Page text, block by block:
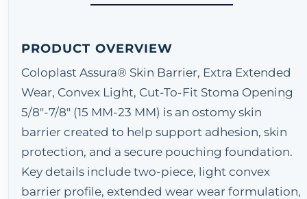
PRODUCT OVERVIEW
Coloplast Assura® Skin Barrier, Extra Extended
Wear, Convex Light, Cut-To-Fit Stoma Opening
5/8"-7/8" (15 MM-23 MM) is an ostomy skin
barrier created to help support adhesion, skin
protection, and a secure pouching foundation.
Key details include two-piece, light convex
barrier profile, extended wear wear formulation,